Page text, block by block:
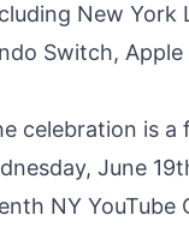
New York
Switch, Apple
celebration is a
June
NY YouTube